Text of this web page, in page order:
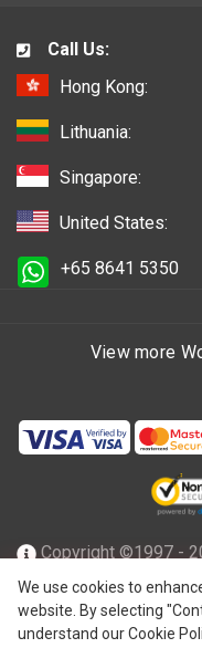
We use cookies to
website. By selecting
understand our Cookie
Call Us:
Hong Kong:
Lithuania:
Singapore:
United States:
+65 8641 5350
View more
Copyright ©1997 -
201602796Z),
with limited liability and